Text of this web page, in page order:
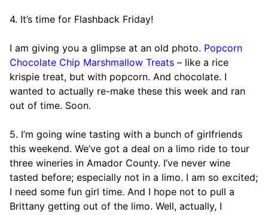
4. It’s time for Flashback Friday!
I am giving you a glimpse at an old photo. Popcorn
Chocolate Chip Marshmallow Treats – like a rice
krispie treat, but with popcorn. And chocolate. I
wanted to actually re-make these this week and ran
out of time. Soon.
5. I’m going wine tasting with a bunch of girlfriends
this weekend. We’ve got a deal on a limo ride to tour
three wineries in Amador County. I’ve never wine
tasted before; especially not in a limo. I am so excited;
I need some fun girl time. And I hope not to pull a
Brittany getting out of the limo. Well, actually, I